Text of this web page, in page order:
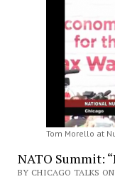
Tom Morello at
NATO Summit:
BY CHICAGO TALKS